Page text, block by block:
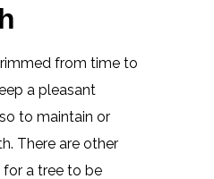
from time to
a pleasant
to maintain or
There are other
a tree to be